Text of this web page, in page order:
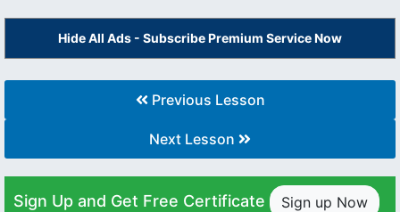
Hide All Ads - Subscribe Premium Service Now
Previous Lesson
Next Lesson
Sign Up and Get Free Certificate Sign up Now